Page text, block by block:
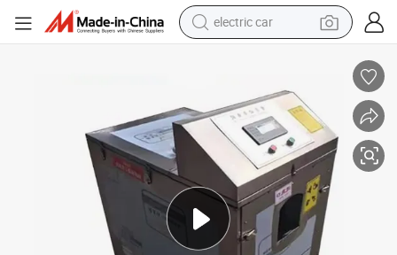
electric car
electric scooter
crawler excavator
alloy wheel
motorcycle
farm tractor